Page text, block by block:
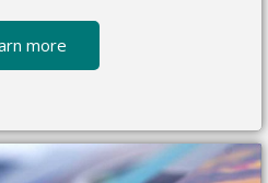
more